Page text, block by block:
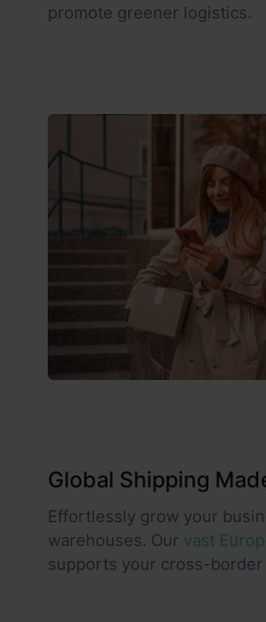
promote greener logistics.
Global Shipping
Effortlessly grow your
warehouses. Our vast
supports your cross-border